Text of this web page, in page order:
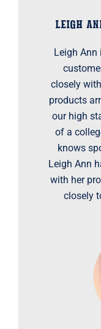
LEIGH
Leigh Ann
closely
products
our high
of a
knows
Leigh Ann
with her
closely